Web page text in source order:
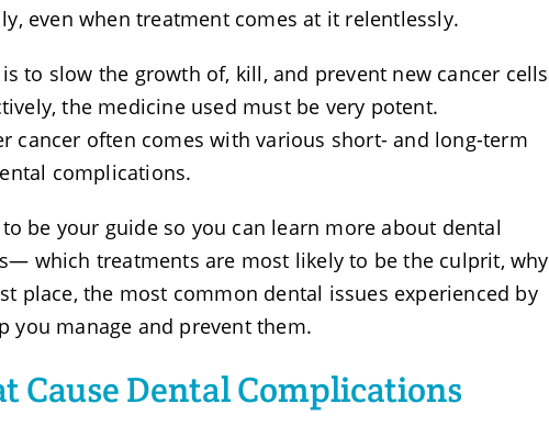
even when treatment comes at it relentlessly.
to slow the growth of, kill, and prevent new cancer cells
the medicine used must be very potent.
cancer often comes with various short- and long-term
complications.
be your guide so you can learn more about dental
which treatments are most likely to be the culprit, why
place, the most common dental issues experienced by
you manage and prevent them.
Cause Dental Complications